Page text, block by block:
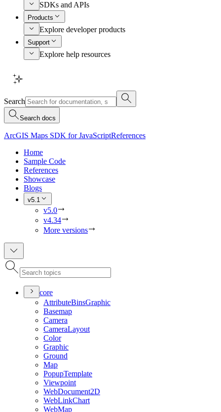
SDKs and APIs
Products
Explore developer products
Support
Explore help resources
Search
Search docs
ArcGIS Maps SDK for JavaScriptReferences
Home
Sample Code
References
Showcase
Blogs
v5.1
v5.0
v4.34
More versions
core
AttributeBinsGraphic
Basemap
Camera
CameraLayout
Color
Graphic
Ground
Map
PopupTemplate
Viewpoint
WebDocument2D
WebLinkChart
WebMap